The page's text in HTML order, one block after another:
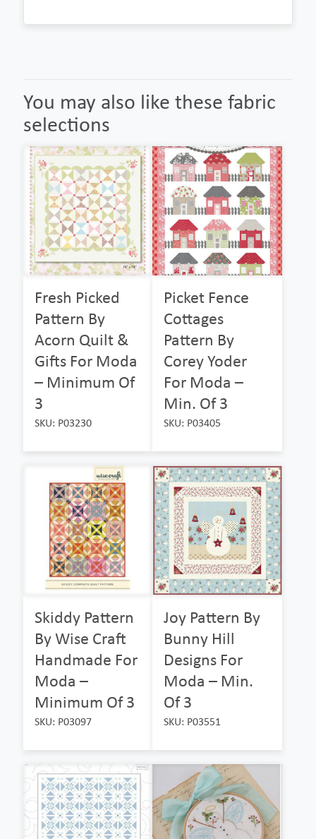
You may also like these fabric
selections
Fresh Picked
Pattern By
Acorn Quilt &
Gifts For Moda
– Minimum Of
3
SKU: P03230
Picket Fence
Cottages
Pattern By
Corey Yoder
For Moda –
Min. Of 3
SKU: P03405
Skiddy Pattern
By Wise Craft
Handmade For
Moda –
Minimum Of 3
SKU: P03097
Joy Pattern By
Bunny Hill
Designs For
Moda – Min.
Of 3
SKU: P03551